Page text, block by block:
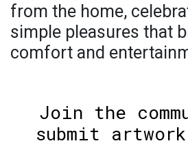
from the home,
simple pleasures that
comfort and
Join the
submit